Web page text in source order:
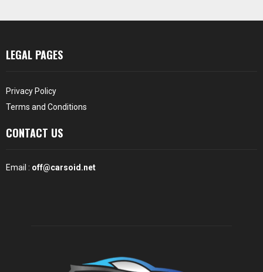
LEGAL PAGES
Privacy Policy
Terms and Conditions
CONTACT US
Email : off@carsoid.net